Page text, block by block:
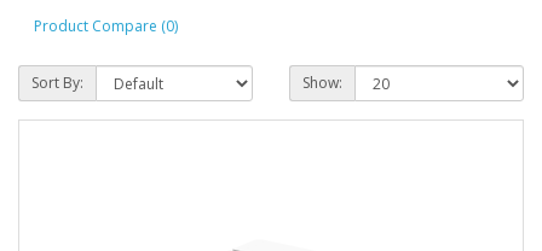
Product Compare (0)
Sort By: Show: